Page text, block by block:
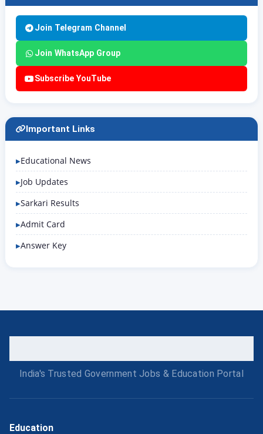
Join Telegram Channel
Join WhatsApp Group
Subscribe YouTube
Important Links
Educational News
Job Updates
Sarkari Results
Admit Card
Answer Key
India's Trusted Government Jobs & Education Portal
Education